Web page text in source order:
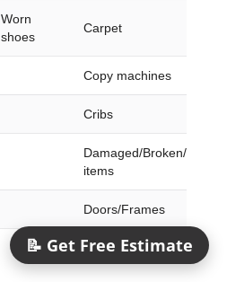
Worn
shoes
Carpet
Copy machines
Cribs
Damaged/Broken/Dirty/
items
Doors/Frames
Encyclopedias/
📝 Get Free Estimate